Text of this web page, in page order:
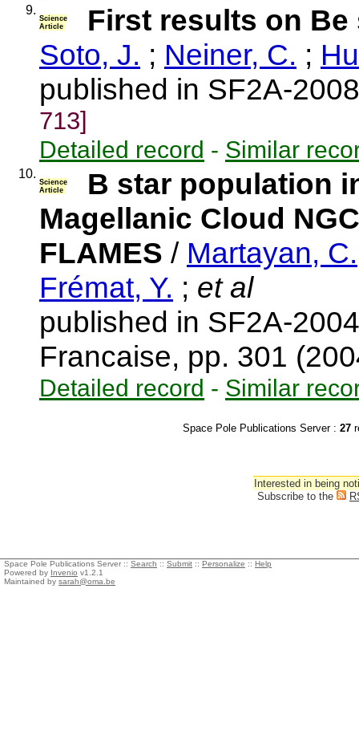
9.
Science
Article
First results on
Soto, J. ; Neiner, C. ;
published in SF2A-
713]
Detailed record - Similar
10.
Science
Article
B star population
Magellanic Cloud
FLAMES / Martayan, C.
Frémat, Y. ; et al
published in SF2A-
Francaise, pp. 301
Detailed record - Similar
Space Pole Publications Server : 27
Interested in being
Subscribe to the
Space Pole Publications Server :: Search :: Submit :: Personalize :: Help
Powered by Invenio v1.2.1
Maintained by sarah@oma.be